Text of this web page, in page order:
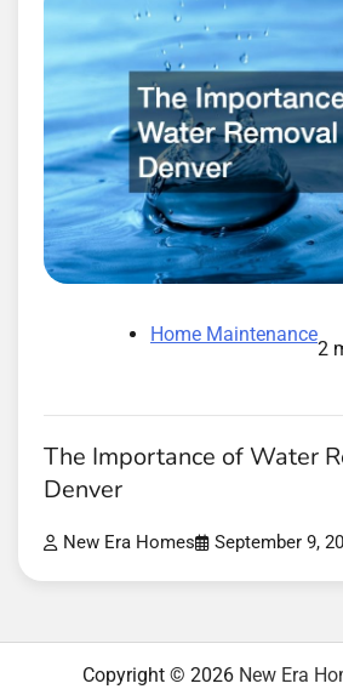
Home Maintenance
2
The Importance of Water
Denver
New Era Homes September 9,
Copyright © 2026 New Era